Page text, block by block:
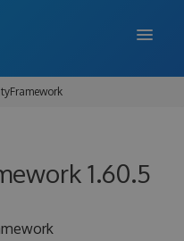
1.60.5